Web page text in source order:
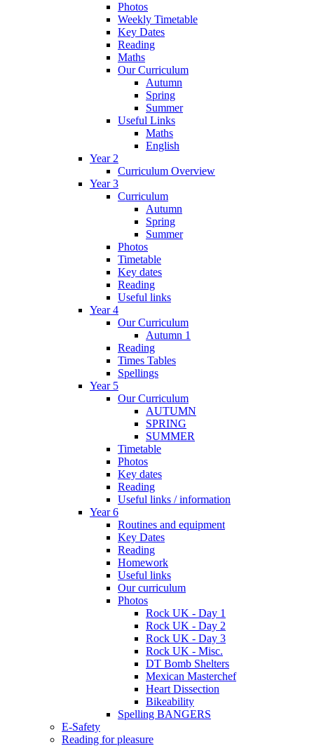
Photos
Weekly Timetable
Key Dates
Reading
Maths
Our Curriculum
Autumn
Spring
Summer
Useful Links
Maths
English
Year 2
Curriculum Overview
Year 3
Curriculum
Autumn
Spring
Summer
Photos
Timetable
Key dates
Reading
Useful links
Year 4
Our Curriculum
Autumn 1
Reading
Times Tables
Spellings
Year 5
Our Curriculum
AUTUMN
SPRING
SUMMER
Timetable
Photos
Key dates
Reading
Useful links / information
Year 6
Routines and equipment
Key Dates
Reading
Homework
Useful links
Our curriculum
Photos
Rock UK - Day 1
Rock UK - Day 2
Rock UK - Day 3
Rock UK - Misc.
DT Bomb Shelters
Mexican Masterchef
Heart Dissection
Bikeability
Spelling BANGERS
E-Safety
Reading for pleasure